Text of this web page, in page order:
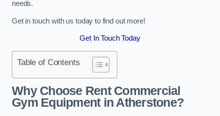
needs.
Get in touch with us today to find out more!
Get In Touch Today
Table of Contents
Why Choose Rent Commercial
Gym Equipment in Atherstone?